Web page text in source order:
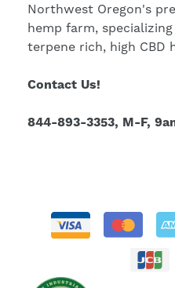
Northwest Oregon's
hemp farm,
terpene rich, high CBD
Contact Us!
844-893-3353, M-F,